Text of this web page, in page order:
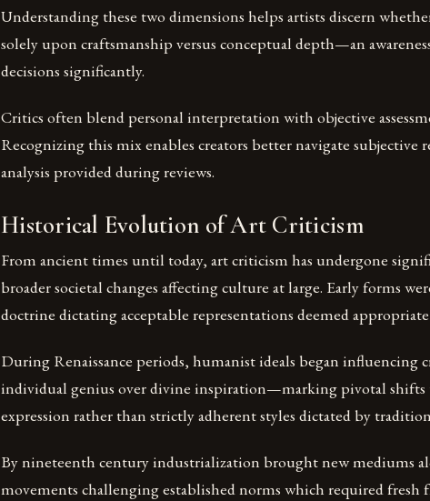
Understanding these two dimensions helps artists discern
solely upon craftsmanship versus conceptual depth—an
decisions significantly.
Critics often blend personal interpretation with objective
Recognizing this mix enables creators better navigate subjective
analysis provided during reviews.
Historical Evolution of Art Criticism
From ancient times until today, art criticism has undergone
broader societal changes affecting culture at large. Early forms
doctrine dictating acceptable representations deemed
During Renaissance periods, humanist ideals began influencing
individual genius over divine inspiration—marking pivotal shifts
expression rather than strictly adherent styles dictated by
By nineteenth century industrialization brought new mediums
movements challenging established norms which required fresh